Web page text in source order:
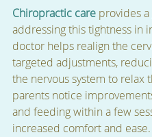
Chiropractic careprovides a
addressing this tightness in
doctor helps realign the
targeted adjustments,
the nervous system to relax
parents notice
and feeding within a few
increased comfort and ease.